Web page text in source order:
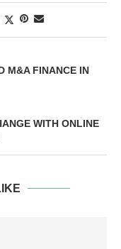
M&A FINANCE IN
WITH ONLINE